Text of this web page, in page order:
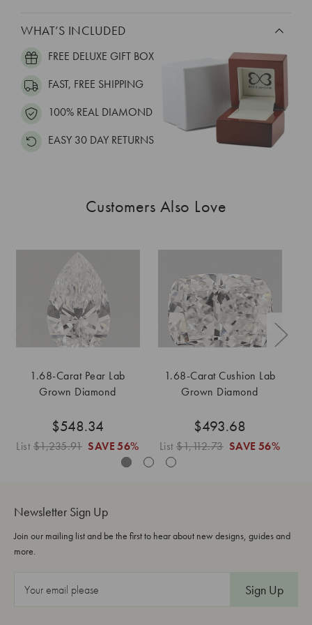
WHAT’S INCLUDED
FREE DELUXE GIFT BOX
FAST, FREE SHIPPING
100% REAL DIAMOND
EASY 30 DAY RETURNS
Customers Also Love
1.68-Carat Pear Lab
Grown Diamond
$548.34
List$1,235.91 SAVE 56%
1.68-Carat Cushion Lab
Grown Diamond
$493.68
List$1,112.73 SAVE 56%
Newsletter Sign Up
Join our mailing list and be the first to hear about new designs, guides and
more.